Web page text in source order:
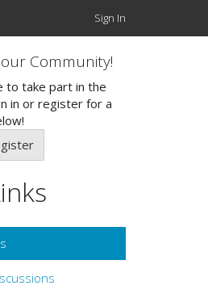
Sign In
Community!
to take part in the
in or register for a